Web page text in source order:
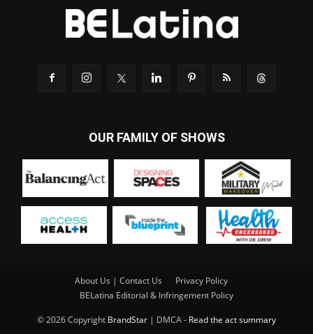
OUR FAMILY OF SHOWS
About Us | Contact Us
Privacy Policy
BELatina Editorial & Infringement Policy
© 2026 Copyright BrandStar | DMCA - Read the act summary